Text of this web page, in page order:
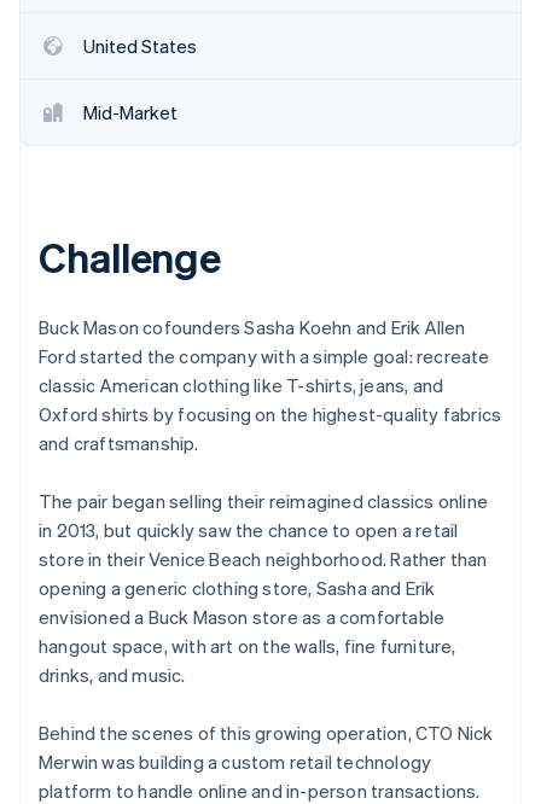
Carbon removal
Online identity verification
Stripe Sessions 2026
See how Stripe is building the economic infrastructure
Watch now
United States
Mid-Market
Challenge
Buck Mason cofounders Sasha Koehn and Erik Allen
Ford started the company with a simple goal: recreate
classic American clothing like T-shirts, jeans, and
Oxford shirts by focusing on the highest-quality fabrics
and craftsmanship.
The pair began selling their reimagined classics online
in 2013, but quickly saw the chance to open a retail
store in their Venice Beach neighborhood. Rather than
opening a generic clothing store, Sasha and Erik
envisioned a Buck Mason store as a comfortable
hangout space, with art on the walls, fine furniture,
drinks, and music.
Behind the scenes of this growing operation, CTO Nick
Merwin was building a custom retail technology
platform to handle online and in-person transactions.